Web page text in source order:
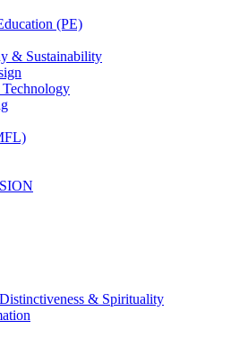
(PE)
& Sustainability
& Spirituality